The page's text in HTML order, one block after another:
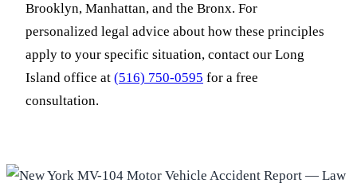
Brooklyn, Manhattan, and the Bronx. For
personalized legal advice about how these principles
apply to your specific situation, contact our Long
Island office at (516) 750-0595 for a free
consultation.